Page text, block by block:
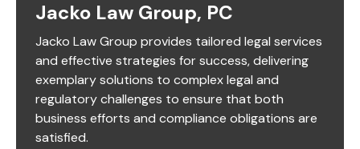
Jacko Law Group, PC
Jacko Law Group provides tailored legal services
and effective strategies for success, delivering
exemplary solutions to complex legal and
regulatory challenges to ensure that both
business efforts and compliance obligations are
satisfied.